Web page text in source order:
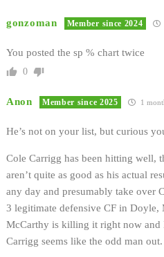
gonzoman Member since 2024
You posted the sp % chart twice
0
Anon Member since 2025 1
He’s not on your list, but curious
Cole Carrigg has been hitting well,
aren’t quite as good as his actual
any day and presumably take over
3 legitimate defensive CF in Doyle,
McCarthy is killing it right now and
Carrigg seems like the odd man out.